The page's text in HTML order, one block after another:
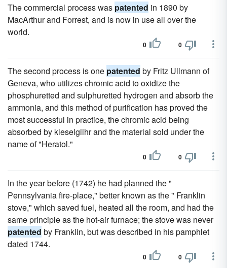
The commercial process was patented in 1890 by
MacArthur and Forrest, and is now in use all over the
world.
0 0
The second process is one patented by Fritz Ullmann of
Geneva, who utilizes chromic acid to oxidize the
phosphuretted and sulphuretted hydrogen and absorb the
ammonia, and this method of purification has proved the
most successful in practice, the chromic acid being
absorbed by kieselgiihr and the material sold under the
name of "Heratol."
0 0
In the year before (1742) he had planned the "
Pennsylvania fire-place," better known as the " Franklin
stove," which saved fuel, heated all the room, and had the
same principle as the hot-air furnace; the stove was never
patented by Franklin, but was described in his pamphlet
dated 1744.
0 0